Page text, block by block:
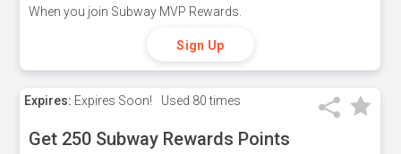
When you join Subway MVP Rewards.
Sign Up
Expires: Expires Soon! Used 80 times
Get 250 Subway Rewards Points